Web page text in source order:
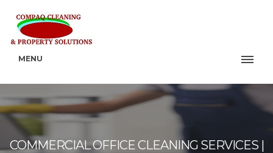
MENU
COMMERCIAL OFFICE CLEANING SERVICES |